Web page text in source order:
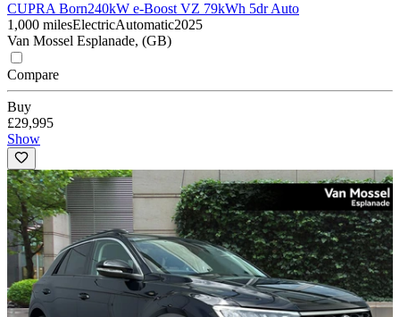
CUPRA Born240kW e-Boost VZ 79kWh 5dr Auto
1,000 milesElectricAutomatic2025
Van Mossel Esplanade, (GB)
Compare
Buy
£29,995
Show